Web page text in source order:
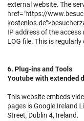
external website. The
href="https://
IP address of the
LOG file. This is
6. Plug-ins and Tools
Youtube with extended
This website embeds
pages is Google Ireland
Street, Dublin 4, Ireland.